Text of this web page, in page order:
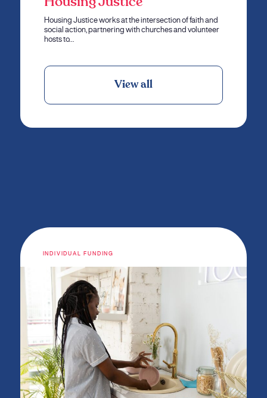
Housing Justice works at the intersection of faith and
social action, partnering with churches and volunteer
hosts to…
View all
INDIVIDUAL FUNDING